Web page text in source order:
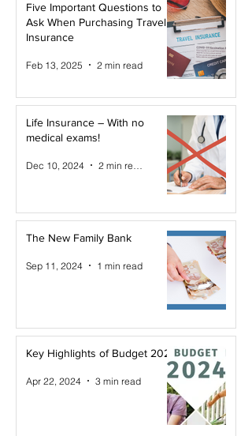
Five Important Questions to
Ask When Purchasing Travel
Insurance
Feb 13, 2025 2 min read
Life Insurance – With no
medical exams!
Dec 10, 2024
The New Family Bank
Sep 11, 2024 1 min read
Key Highlights of Budget 2024
Apr 22, 2024 3 min read